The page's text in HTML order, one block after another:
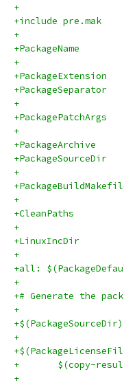
+
+include pre.mak
+
+
+
+
+
+
+
+
+all:
+
+# Generate the
+
+
+	$(copy-
+